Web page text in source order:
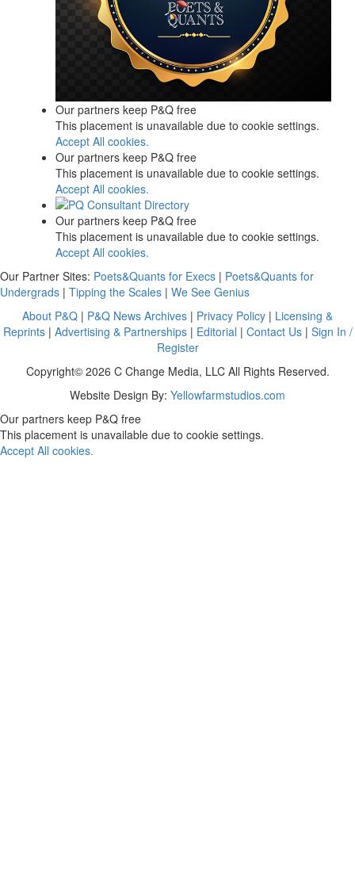
Our partners keep P&Q free
This placement is unavailable due to cookie settings.
Accept All cookies.
Our partners keep P&Q free
This placement is unavailable due to cookie settings.
Accept All cookies.
Our partners keep P&Q free
This placement is unavailable due to cookie settings.
Accept All cookies.
Our Partner Sites: Poets&Quants for Execs | Poets&Quants for
Undergrads | Tipping the Scales | We See Genius
About P&Q | P&Q News Archives | Privacy Policy | Licensing &
Reprints| Advertising & Partnerships| Editorial | Contact Us| Sign In /
Register
Copyright© 2026 C Change Media, LLC All Rights Reserved.
Website Design By: Yellowfarmstudios.com
Our partners keep P&Q free
This placement is unavailable due to cookie settings.
Accept All cookies.